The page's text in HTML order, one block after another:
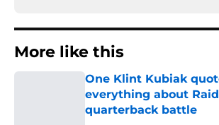
More like this
One Klint Kubiak
everything about
quarterback battle